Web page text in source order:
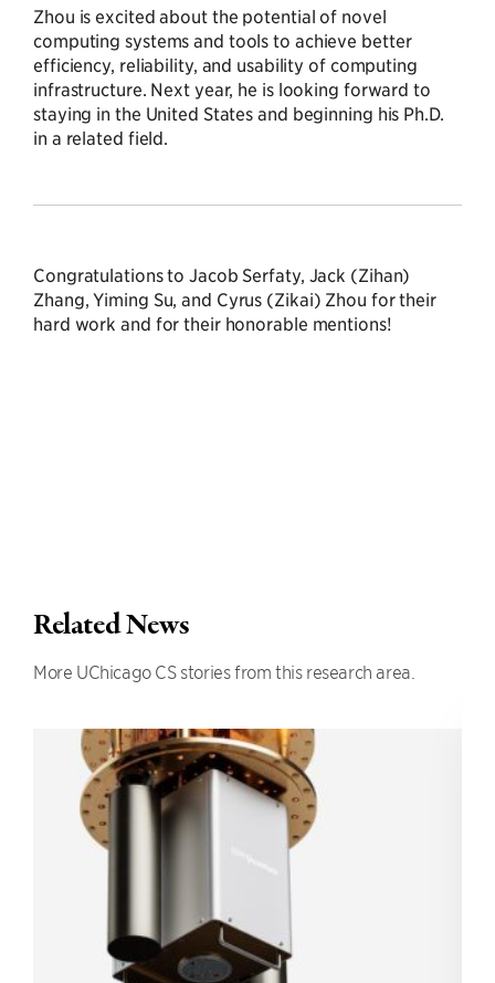
Zhou is excited about the potential of novel
computing systems and tools to achieve better
efficiency, reliability, and usability of computing
infrastructure. Next year, he is looking forward to
staying in the United States and beginning his Ph.D.
in a related field.
Congratulations to Jacob Serfaty, Jack (Zihan)
Zhang, Yiming Su, and Cyrus (Zikai) Zhou for their
hard work and for their honorable mentions!
Related News
More UChicago CS stories from this research area.